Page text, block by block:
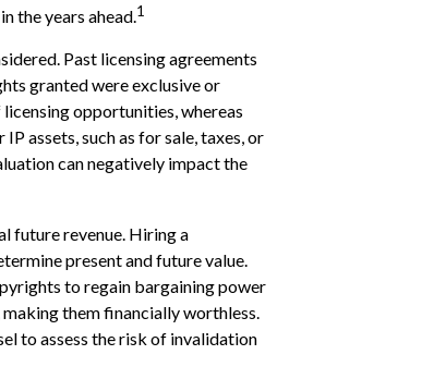
the years ahead.1
Past licensing agreements
granted were exclusive or
opportunities, whereas
assets, such as for sale, taxes, or
can negatively impact the
future revenue. Hiring a
present and future value.
to regain bargaining power
them financially worthless.
to assess the risk of invalidation